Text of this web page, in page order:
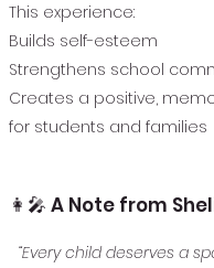
This experience:
Builds self-esteem
Strengthens school
Creates a positive,
for students and families
👩‍🎤 A Note from
“Every child deserves a